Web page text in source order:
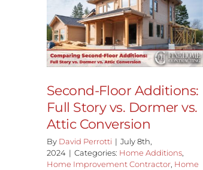
Second-Floor Additions:
Full Story vs. Dormer vs.
Attic Conversion
By David Perrotti | July 8th,
2024 | Categories: Home Additions,
Home Improvement Contractor, Home